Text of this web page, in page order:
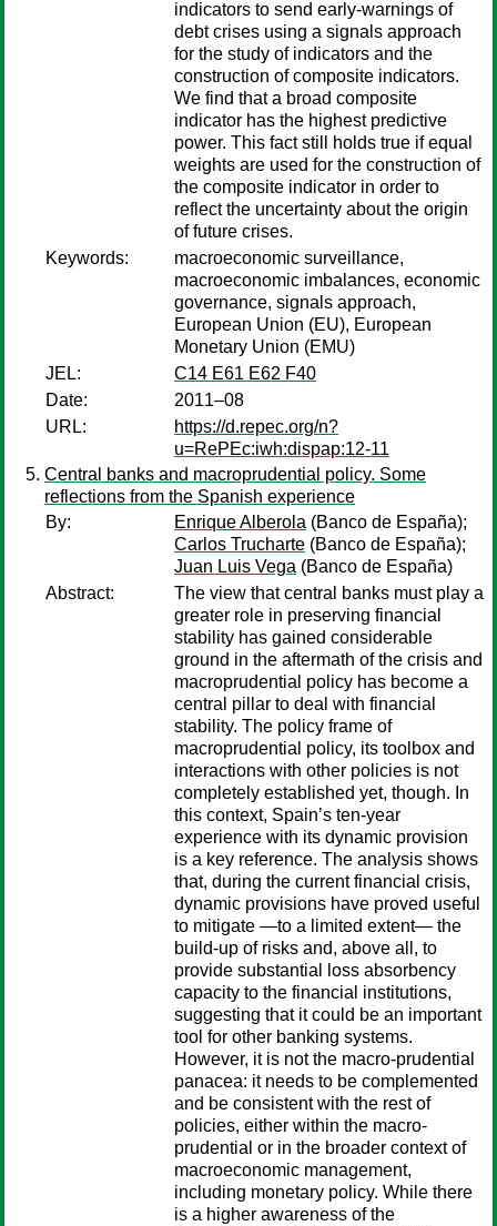
indicators to send early-warnings of
debt crises using a signals approach
for the study of indicators and the
construction of composite indicators.
We find that a broad composite
indicator has the highest predictive
power. This fact still holds true if equal
weights are used for the construction of
the composite indicator in order to
reflect the uncertainty about the origin
of future crises.
Keywords:
macroeconomic surveillance,
macroeconomic imbalances, economic
governance, signals approach,
European Union (EU), European
Monetary Union (EMU)
JEL:
C14 E61 E62 F40
Date:
2011–08
URL:
https://d.repec.org/n?
u=RePEc:iwh:dispap:12-11
Central banks and macroprudential policy. Some
reflections from the Spanish experience
By:
Enrique Alberola (Banco de España);
Carlos Trucharte (Banco de España);
Juan Luis Vega (Banco de España)
Abstract:
The view that central banks must play a
greater role in preserving financial
stability has gained considerable
ground in the aftermath of the crisis and
macroprudential policy has become a
central pillar to deal with financial
stability. The policy frame of
macroprudential policy, its toolbox and
interactions with other policies is not
completely established yet, though. In
this context, Spain’s ten-year
experience with its dynamic provision
is a key reference. The analysis shows
that, during the current financial crisis,
dynamic provisions have proved useful
to mitigate —to a limited extent— the
build-up of risks and, above all, to
provide substantial loss absorbency
capacity to the financial institutions,
suggesting that it could be an important
tool for other banking systems.
However, it is not the macro-prudential
panacea: it needs to be complemented
and be consistent with the rest of
policies, either within the macro-
prudential or in the broader context of
macroeconomic management,
including monetary policy. While there
is a higher awareness of the